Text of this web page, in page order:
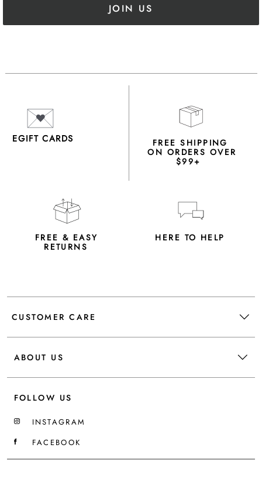
JOIN US
EGIFT CARDS FREE SHIPPING
ON ORDERS OVER
$99+
FREE & EASY
RETURNS
HERE TO HELP
CUSTOMER CARE
ABOUT US
FOLLOW US
INSTAGRAM
FACEBOOK